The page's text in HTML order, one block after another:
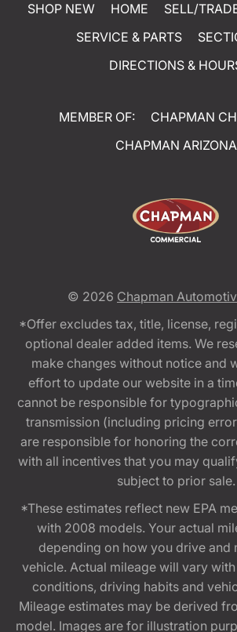
SHOP NEW HOME SELL/
SERVICE & PARTS
DIRECTIONS &
MEMBER OF:
CHAPMAN
CHAPMAN ARIZONA
© 2026 Chapman
*Offer excludes tax, title, license,
optional dealer added items. We
make changes without notice and
effort to update our website in a
cannot be responsible for
transmission (including pricing
are responsible for honoring the
with all incentives that you may
subject to prior sale.
*These estimates reflect new EPA
with 2008 models. Your actual
depending on how you drive and
vehicle. Actual mileage will vary
conditions, driving habits and
Mileage estimates may be derived
model. Images are for illustration